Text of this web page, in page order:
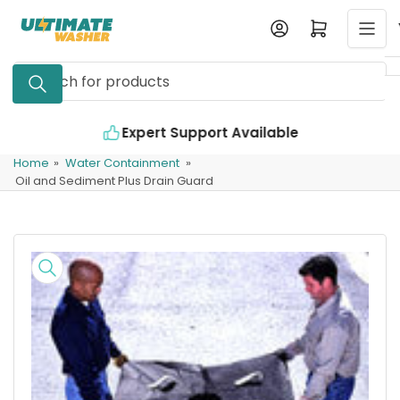
content
Search
for
Log in Open mini cart
Expert Support Available
Home » Water Containment »
Oil and Sediment Plus Drain Guard
product
information